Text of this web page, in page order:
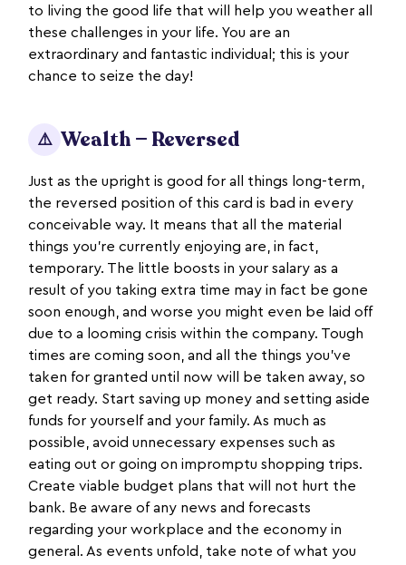
to living the good life that will help you weather all
these challenges in your life. You are an
extraordinary and fantastic individual; this is your
chance to seize the day!
⚠️ Wealth — Reversed
Just as the upright is good for all things long-term,
the reversed position of this card is bad in every
conceivable way. It means that all the material
things you’re currently enjoying are, in fact,
temporary. The little boosts in your salary as a
result of you taking extra time may in fact be gone
soon enough, and worse you might even be laid off
due to a looming crisis within the company. Tough
times are coming soon, and all the things you’ve
taken for granted until now will be taken away, so
get ready. Start saving up money and setting aside
funds for yourself and your family. As much as
possible, avoid unnecessary expenses such as
eating out or going on impromptu shopping trips.
Create viable budget plans that will not hurt the
bank. Be aware of any news and forecasts
regarding your workplace and the economy in
general. As events unfold, take note of what you